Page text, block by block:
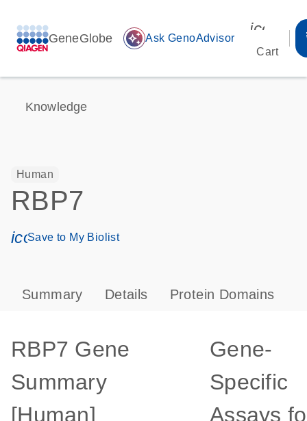
GeneGlobe auto_awesome Ask GenoAdvisor
Cart
Knowledge
Human
RBP7
icon_0171_ls_qf_save_program-s
Save to My Biolist
Summary Details Protein Domains
RBP7 Gene
Summary
[Human]
Gene-
Specific
Assays